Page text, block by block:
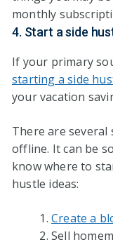
monthly
4. Start a side
If your primary
starting a side
your vacation
There are several
offline. It can be
know where to
hustle ideas:
Create a
Sell